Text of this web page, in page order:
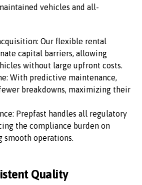
vehicles and all-
Our flexible rental
capital barriers, allowing
without large upfront costs.
With predictive maintenance,
breakdowns, maximizing their
Prepfast handles all regulatory
the compliance burden on
smooth operations.
Quality